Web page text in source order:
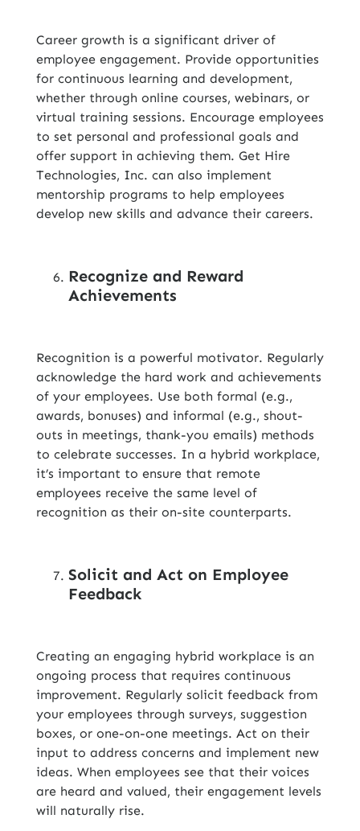
Career growth is a significant driver of
employee engagement. Provide opportunities
for continuous learning and development,
whether through online courses, webinars, or
virtual training sessions. Encourage employees
to set personal and professional goals and
offer support in achieving them. Get Hire
Technologies, Inc. can also implement
mentorship programs to help employees
develop new skills and advance their careers.
Recognize and Reward
Achievements
Recognition is a powerful motivator. Regularly
acknowledge the hard work and achievements
of your employees. Use both formal (e.g.,
awards, bonuses) and informal (e.g., shout-
outs in meetings, thank-you emails) methods
to celebrate successes. In a hybrid workplace,
it’s important to ensure that remote
employees receive the same level of
recognition as their on-site counterparts.
Solicit and Act on Employee
Feedback
Creating an engaging hybrid workplace is an
ongoing process that requires continuous
improvement. Regularly solicit feedback from
your employees through surveys, suggestion
boxes, or one-on-one meetings. Act on their
input to address concerns and implement new
ideas. When employees see that their voices
are heard and valued, their engagement levels
will naturally rise.